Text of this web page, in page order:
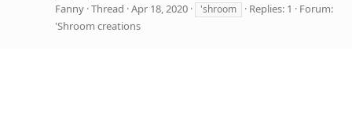
Fanny Thread Apr 18, 2020 'shroom Replies: 1
Forum:
'Shroom creations